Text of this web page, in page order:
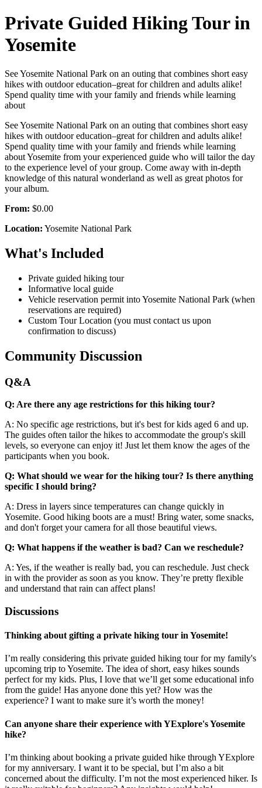
Private Guided Hiking Tour in
Yosemite
See Yosemite National Park on an outing that combines short easy
hikes with outdoor education–great for children and adults alike!
Spend quality time with your family and friends while learning
about
See Yosemite National Park on an outing that combines short easy
hikes with outdoor education–great for children and adults alike!
Spend quality time with your family and friends while learning
about Yosemite from your experienced guide who will tailor the day
to the experience level of your group. Come away with in-depth
knowledge of this natural wonderland as well as great photos for
your album.
From: $0.00
Location: Yosemite National Park
What's Included
Private guided hiking tour
Informative local guide
Vehicle reservation permit into Yosemite National Park (when
reservations are required)
Custom Tour Location (you must contact us upon
confirmation to discuss)
Community Discussion
Q&A
Q: Are there any age restrictions for this hiking tour?
A: No specific age restrictions, but it's best for kids aged 6 and up.
The guides often tailor the hikes to accommodate the group's skill
levels, so everyone can enjoy it! Just let them know the ages of the
participants when you book.
Q: What should we wear for the hiking tour? Is there anything
specific I should bring?
A: Dress in layers since temperatures can change quickly in
Yosemite. Good hiking boots are a must! Bring water, some snacks,
and don't forget your camera for all those beautiful views.
Q: What happens if the weather is bad? Can we reschedule?
A: Yes, if the weather is really bad, you can reschedule. Just check
in with the provider as soon as you know. They’re pretty flexible
and understand that rain can affect plans!
Discussions
Thinking about gifting a private hiking tour in Yosemite!
I’m really considering this private guided hiking tour for my family's
upcoming trip to Yosemite. The idea of short, easy hikes sounds
perfect for my kids. Plus, I love that we’ll get some educational info
from the guide! Has anyone done this yet? How was the
experience? I want to make sure it’s worth the money!
Can anyone share their experience with YExplore's Yosemite
hike?
I’m thinking about booking a private guided hike through YExplore
for my anniversary. I want it to be special, but I’m also a bit
concerned about the difficulty. I’m not the most experienced hiker. Is